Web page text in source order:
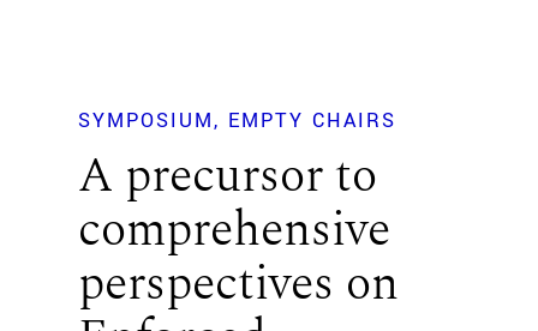
SYMPOSIUM EMPTY CHAIRS
A precursor to
comprehensive
perspectives on